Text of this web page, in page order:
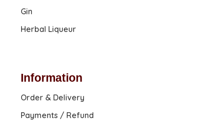
Gin
Herbal Liqueur
Information
Order & Delivery
Payments / Refund